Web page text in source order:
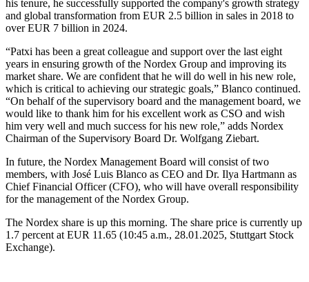
his tenure, he successfully supported the company's growth strategy
and global transformation from EUR 2.5 billion in sales in 2018 to
over EUR 7 billion in 2024.
“Patxi has been a great colleague and support over the last eight
years in ensuring growth of the Nordex Group and improving its
market share. We are confident that he will do well in his new role,
which is critical to achieving our strategic goals,” Blanco continued.
“On behalf of the supervisory board and the management board, we
would like to thank him for his excellent work as CSO and wish
him very well and much success for his new role,” adds Nordex
Chairman of the Supervisory Board Dr. Wolfgang Ziebart.
In future, the Nordex Management Board will consist of two
members, with José Luis Blanco as CEO and Dr. Ilya Hartmann as
Chief Financial Officer (CFO), who will have overall responsibility
for the management of the Nordex Group.
The Nordex share is up this morning. The share price is currently up
1.7 percent at EUR 11.65 (10:45 a.m., 28.01.2025, Stuttgart Stock
Exchange).